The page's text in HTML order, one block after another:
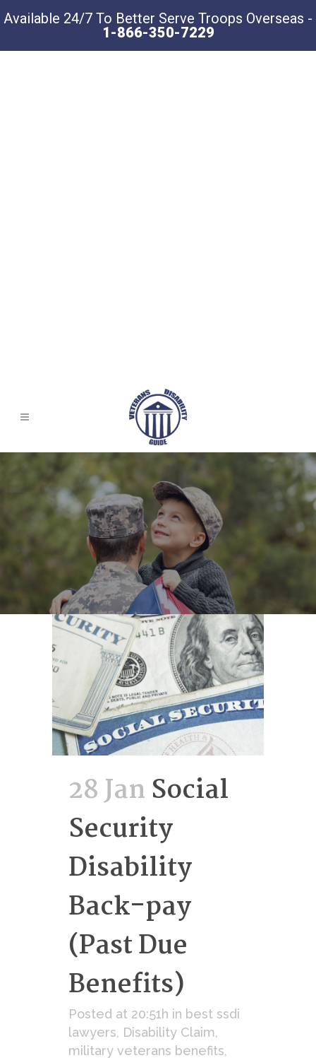
Available 24/7 To Better Serve Troops Overseas -
1-866-350-7229
28 Jan Social
Security
Disability
Back-pay
(Past Due
Benefits)
Posted at 20:51h in best ssdi
lawyers, Disability Claim,
military veterans benefits,